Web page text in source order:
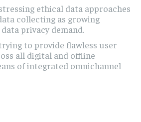
ethical data approaches
collecting as growing
privacy demand.
to provide flawless user
all digital and offline
of integrated omnichannel